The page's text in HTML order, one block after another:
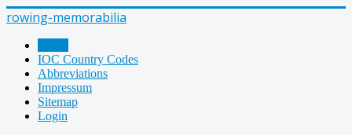
rowing-memorabilia
IOC Country Codes
Abbreviations
Impressum
Sitemap
Login